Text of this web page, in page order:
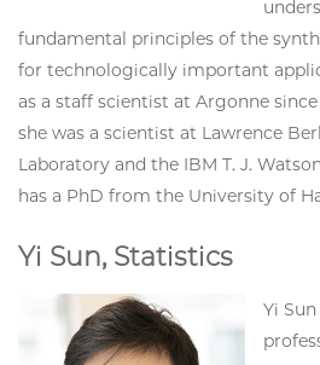
fundamental principles of the
for technologically important
as a staff scientist at Argonne
she was a scientist at Lawrence
Laboratory and the IBM T. J.
has a PhD from the University of
Yi Sun, Statistics
Yi